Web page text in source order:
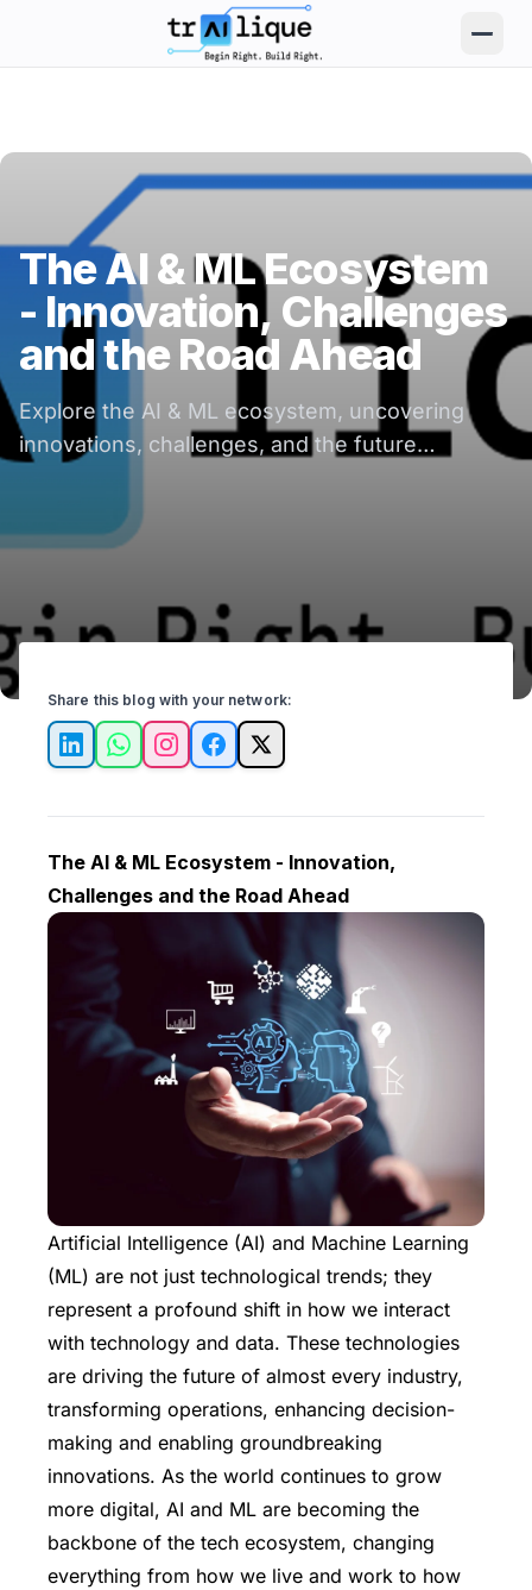
trAIlique AI Solutions large logo
The AI & ML Ecosystem
- Innovation, Challenges
and the Road Ahead
Explore the AI & ML ecosystem, uncovering
innovations, challenges, and the future
Share this blog with your network:
LinkedInWhatsAppInstagramFacebook
X
The AI & ML Ecosystem - Innovation,
Challenges and the Road Ahead
Artificial Intelligence (AI) and Machine Learning
(ML) are not just technological trends; they
represent a profound shift in how we interact
with technology and data. These technologies
are driving the future of almost every industry,
transforming operations, enhancing decision-
making and enabling groundbreaking
innovations. As the world continues to grow
more digital, AI and ML are becoming the
backbone of the tech ecosystem, changing
everything from how we live and work to how